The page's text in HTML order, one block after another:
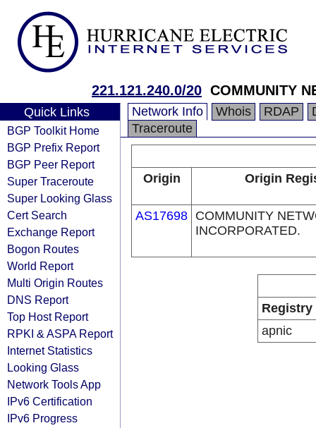
221.121.240.0/20 COMMUNITY
Quick Links
BGP Toolkit Home
BGP Prefix Report
BGP Peer Report
Super Traceroute
Super Looking Glass
Cert Search
Exchange Report
Bogon Routes
World Report
Multi Origin Routes
DNS Report
Top Host Report
RPKI & ASPA Report
Internet Statistics
Looking Glass
Network Tools App
IPv6 Certification
IPv6 Progress
Network Info Whois RDAP
Traceroute
Origin Origin
AS17698 COMMUNITY
INCORPORATED.
Registry
apnic